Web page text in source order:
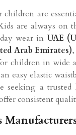
are
are always
wear in UAE
Arab Emirates)
children in wide
easy elastic
seeking a trusted
consistent